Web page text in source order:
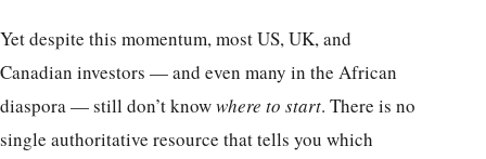
Yet despite this momentum, most US, UK, and
Canadian investors — and even many in the African
diaspora — still don’t knowwhere to start. There is no
single authoritative resource that tells you which